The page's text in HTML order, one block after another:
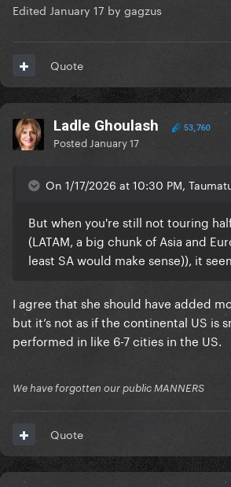
Edited January 17 by gagzus
Quote
Ladle Ghoulash 53,760
Posted January 17
On 1/17/2026 at 10:30 PM,
But when you're still not touring
(LATAM, a big chunk of Asia and
least SA would make sense)), it
I agree that she should have added
but it’s not as if the continental US is
performed in like 6-7 cities in the US.
We have forgotten our public MANNERS
Quote